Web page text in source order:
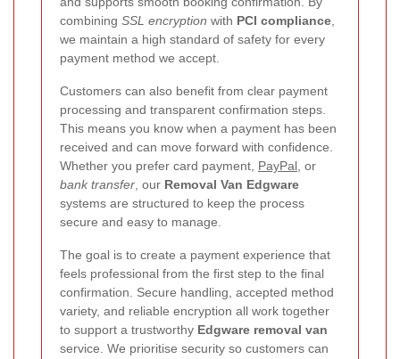
combining SSL encryption with PCI compliance,
we maintain a high standard of safety for every
payment method we accept.
Customers can also benefit from clear payment
processing and transparent confirmation steps.
This means you know when a payment has been
received and can move forward with confidence.
Whether you prefer card payment, PayPal, or
bank transfer, our Removal Van Edgware
systems are structured to keep the process
secure and easy to manage.
The goal is to create a payment experience that
feels professional from the first step to the final
confirmation. Secure handling, accepted method
variety, and reliable encryption all work together
to support a trustworthy Edgware removal van
service. We prioritise security so customers can